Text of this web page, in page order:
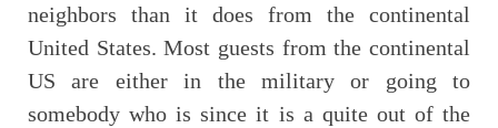
neighbors than it does from the continental
United States. Most guests from the continental
US are either in the military or going to
somebody who is since it is a quite out of the